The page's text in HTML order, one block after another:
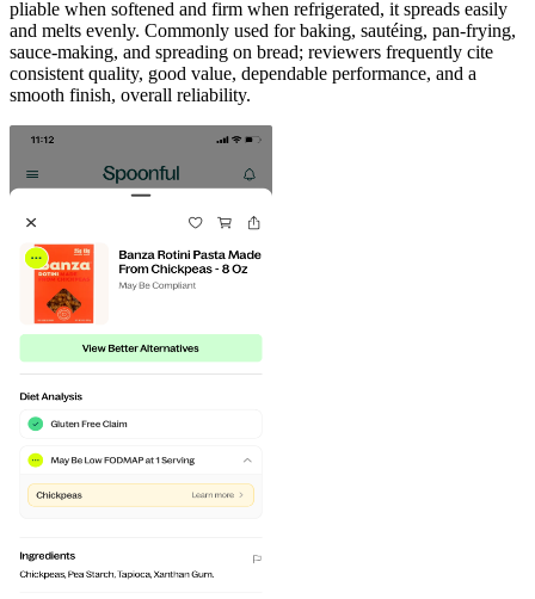
pliable when softened and firm when refrigerated, it spreads easily
and melts evenly. Commonly used for baking, sautéing, pan-frying,
sauce-making, and spreading on bread; reviewers frequently cite
consistent quality, good value, dependable performance, and a
smooth finish, overall reliability.